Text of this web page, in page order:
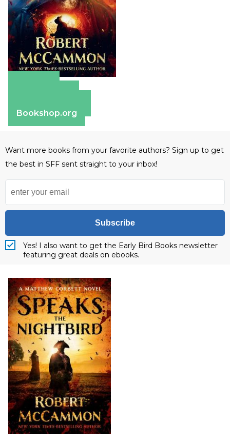
Bookshop.org
Want more books from your favorite authors? Sign up to get
the best in SFF sent straight to your inbox!
Subscribe
Yes! I also want to get the Early Bird Books newsletter
featuring great deals on ebooks.